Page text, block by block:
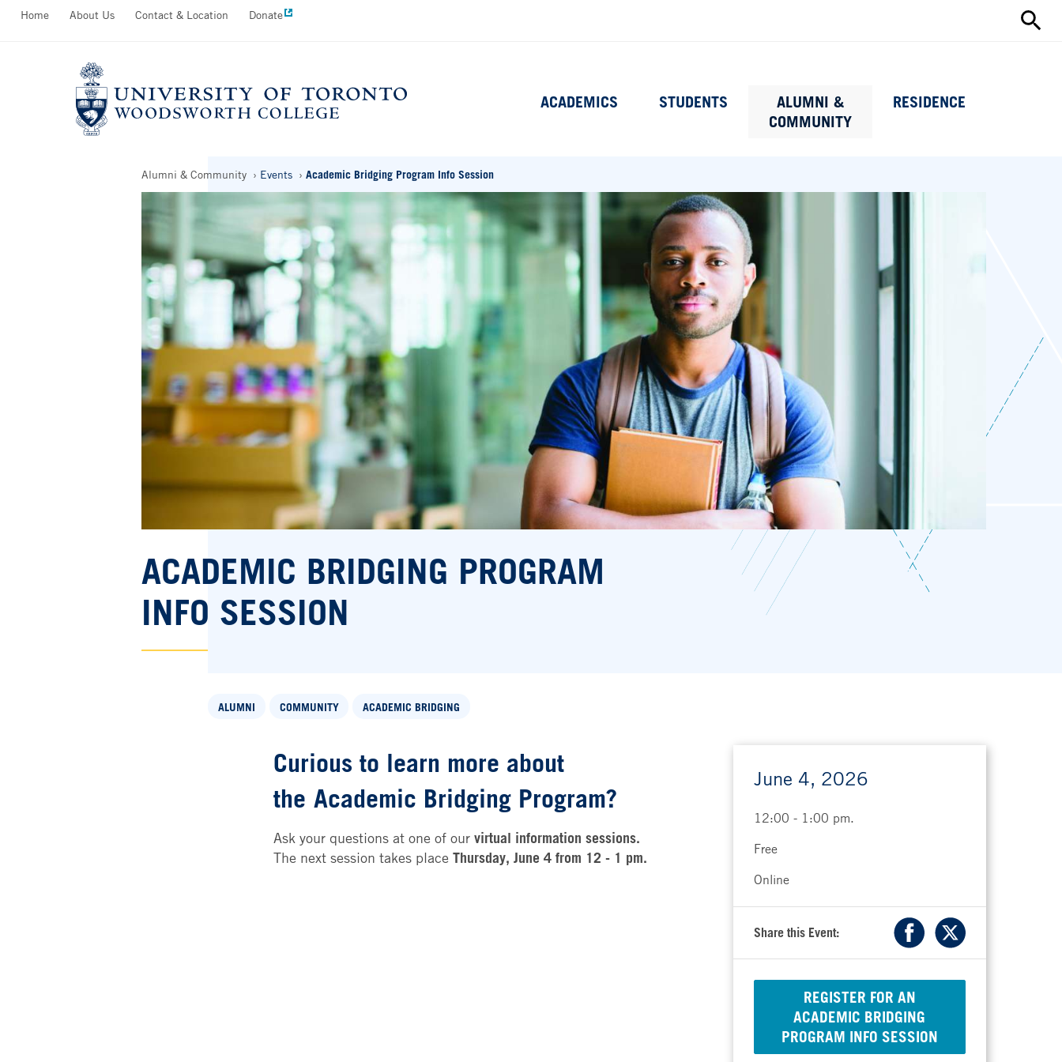
Skip
Secondary
Home About Us Contact & Location Donate
Search
this
Main
ACADEMICS STUDENTS
ALUMNI &
COMMUNITY
RESIDENCE
Breadcrumbs
Alumni & Community Events Academic Bridging Program Info Session
ACADEMIC BRIDGING PROGRAM
INFO SESSION
ALUMNI COMMUNITY ACADEMIC BRIDGING
June 4, 2026
12:00 - 1:00 pm.
Free
Online
Share this Event:
Facebook
X
REGISTER FOR AN
ACADEMIC BRIDGING
PROGRAM INFO SESSION
Curious to learn more about
the Academic Bridging Program?
Ask your questions at one of ourvirtual information sessions.
The next session takes place Thursday, June 4 from 12 - 1 pm.